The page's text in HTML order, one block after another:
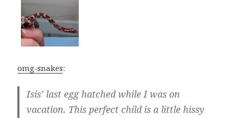
omg-snakes:
Isis’ last egg hatched while I was on
vacation. This perfect child is a little hissy